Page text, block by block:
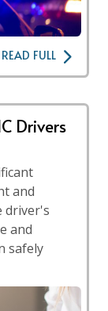
READ FULL
Drivers
and
driver's
and
safely